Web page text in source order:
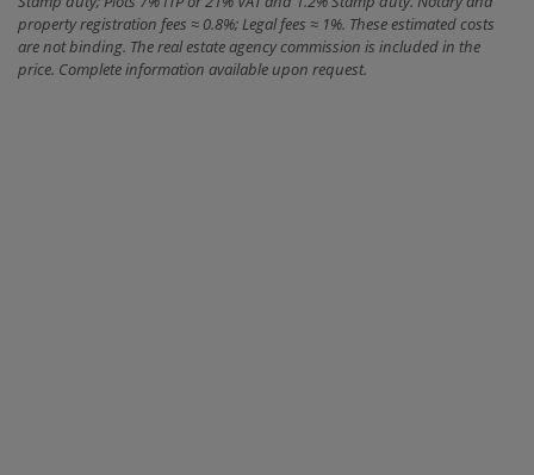
property registration fees ≈ 0.8%; Legal fees ≈ 1%. These estimated costs
are not binding. The real estate agency commission is included in the
price. Complete information available upon request.